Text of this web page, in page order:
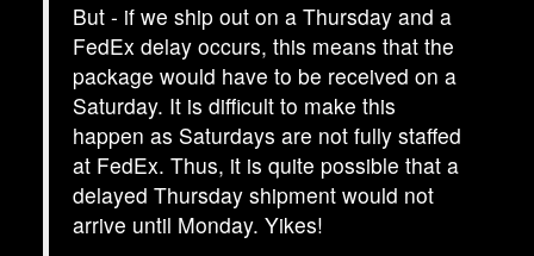
But - if we ship out on a Thursday and a
FedEx delay occurs, this means that the
package would have to be received on a
Saturday. It is difficult to make this
happen as Saturdays are not fully staffed
at FedEx. Thus, it is quite possible that a
delayed Thursday shipment would not
arrive until Monday. Yikes!